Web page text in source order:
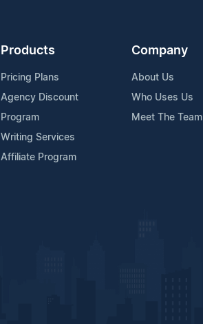
Products
Pricing Plans
Agency Discount
Program
Writing Services
Affiliate Program
Company
About Us
Who Uses Us
Meet The Team